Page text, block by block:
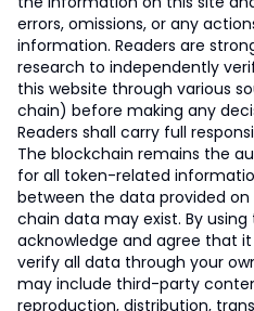
errors, omissions, or any
information. Readers are
research to independently
this website through various
chain) before making any
Readers shall carry full
The blockchain remains the
for all token-related
between the data provided
chain data may exist. By using
acknowledge and agree that
verify all data through your
may include third-party
reproduction, distribution,